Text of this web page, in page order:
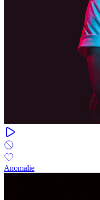
Anomalie